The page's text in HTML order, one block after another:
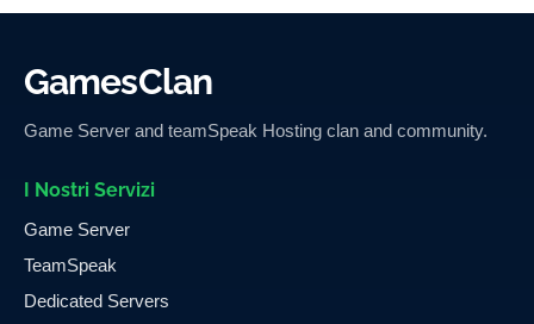
GamesClan
Game Server and teamSpeak Hosting clan and community.
I Nostri Servizi
Game Server
TeamSpeak
Dedicated Servers